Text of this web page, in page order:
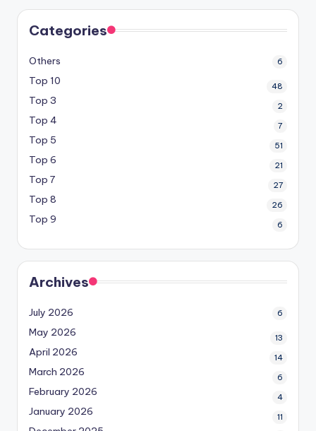
Categories
Others 6
Top 10 48
Top 3 2
Top 4 7
Top 5 51
Top 6 21
Top 7 27
Top 8 26
Top 9 6
Archives
July 2026 6
May 2026 13
April 2026 14
March 2026 6
February 2026 4
January 2026 11